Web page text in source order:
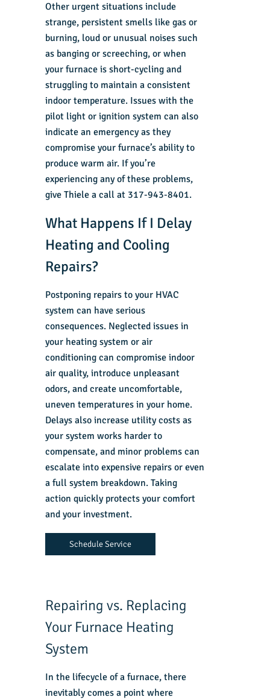
Other urgent situations include
strange, persistent smells like gas or
burning, loud or unusual noises such
as banging or screeching, or when
your furnace is short-cycling and
struggling to maintain a consistent
indoor temperature. Issues with the
pilot light or ignition system can also
indicate an emergency as they
compromise your furnace’s ability to
produce warm air. If you’re
experiencing any of these problems,
give Thiele a call at 317-943-8401.
What Happens If I Delay
Heating and Cooling
Repairs?
Postponing repairs to your HVAC
system can have serious
consequences. Neglected issues in
your heating system or air
conditioning can compromise indoor
air quality, introduce unpleasant
odors, and create uncomfortable,
uneven temperatures in your home.
Delays also increase utility costs as
your system works harder to
compensate, and minor problems can
escalate into expensive repairs or even
a full system breakdown. Taking
action quickly protects your comfort
and your investment.
Schedule Service
Repairing vs. Replacing
Your Furnace Heating
System
In the lifecycle of a furnace, there
inevitably comes a point where